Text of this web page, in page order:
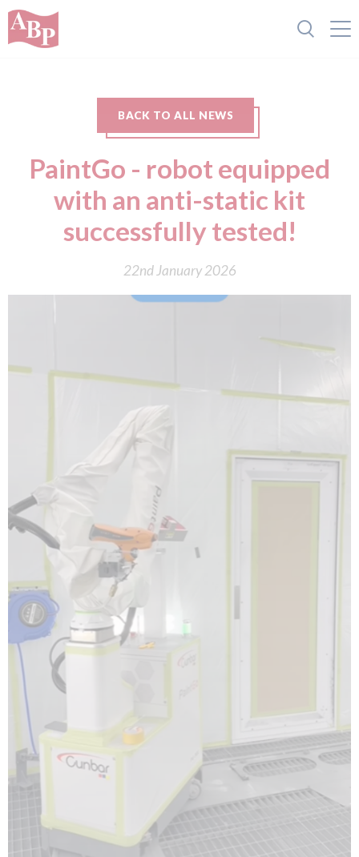
BACK TO ALL NEWS
PaintGo - robot equipped
with an anti-static kit
successfully tested!
22nd January 2026